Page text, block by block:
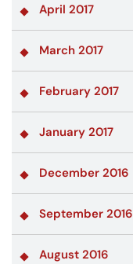
April 2017
March 2017
February 2017
January 2017
December 2016
September 2016
August 2016